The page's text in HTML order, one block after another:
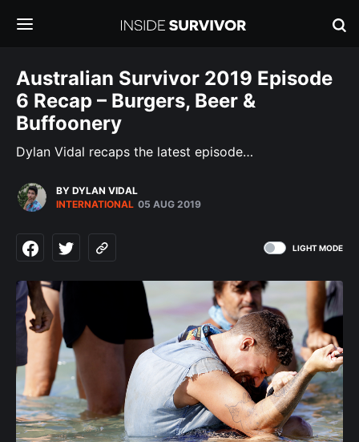
Australian Survivor 2019 Episode
6 Recap – Burgers, Beer &
Buffoonery
Dylan Vidal recaps the latest episode…
BY DYLAN VIDAL
INTERNATIONAL 05 AUG 2019
LIGHT MODE